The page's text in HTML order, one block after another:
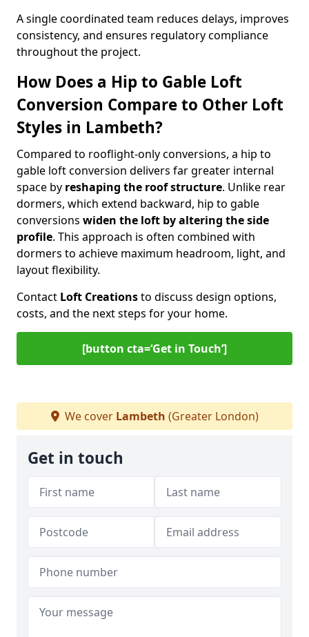
A single coordinated team reduces delays, improves
consistency, and ensures regulatory compliance
throughout the project.
How Does a Hip to Gable Loft
Conversion Compare to Other Loft
Styles in Lambeth?
Compared to rooflight-only conversions, a hip to
gable loft conversion delivers far greater internal
space by reshaping the roof structure. Unlike rear
dormers, which extend backward, hip to gable
conversions widen the loft by altering the side
profile. This approach is often combined with
dormers to achieve maximum headroom, light, and
layout flexibility.
Contact Loft Creationsto discuss design options,
costs, and the next steps for your home.
[button cta=‘Get in Touch’]
We cover Lambeth (Greater London)
Get in touch